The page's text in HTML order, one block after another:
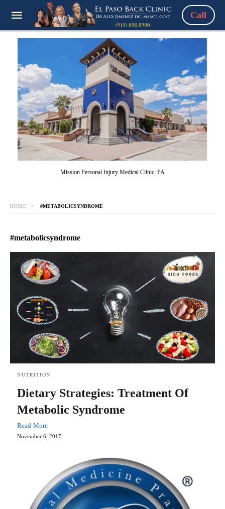
Call
Mission Personal Injury Medical Clinic, PA
HOME #METABOLICSYNDROME
#metabolicsyndrome
NUTRITION
Dietary Strategies: Treatment Of
Metabolic Syndrome
Read More
November 6, 2017